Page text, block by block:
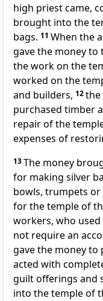
high priest came,
brought into the
bags. 11 When the
gave the money to
the work on the
worked on the
and builders, 12the
purchased timber
repair of the
expenses of
13The money
for making silver
bowls, trumpets
for the temple of
workers, who
not require an
gave the money to
acted with
guilt offerings and
into the temple of